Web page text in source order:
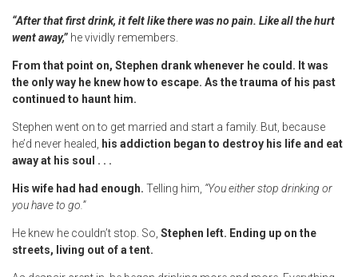
“After that first drink, it felt like there was no pain. Like all the hurt
went away,” he vividly remembers.
From that point on, Stephen drank whenever he could. It was
the only way he knew how to escape. As the trauma of his past
continued to haunt him.
Stephen went on to get married and start a family. But, because
he’d never healed,
his addiction began to destroy his life and eat
away at his soul . . .
His wife had had enough. Telling him, “You either stop drinking or
you have to go.”
He knew he couldn’t stop. So, Stephen left. Ending up on the
streets, living out of a tent.